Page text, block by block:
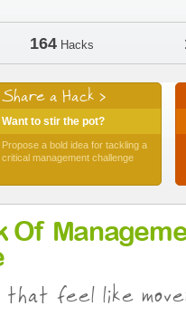
164 Hacks
Share a Hack >
Want to stir the pot?
Propose a bold idea for tackling a
critical management challenge
Of
that feel like